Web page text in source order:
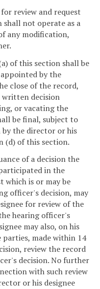
review and request
not operate as a
any modification,
of this section shall be
by the
close of the record,
written decision
or vacating the
be final, subject to
the director or his
(d) of this section.
of a decision the
in the
which is or may be
officer's decision, may
for review of the
hearing officer's
may also, on his
made within 14
review the record
decision. No further
with such review
or his designee